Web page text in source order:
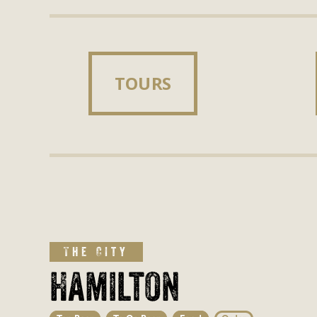
TOURS
TOURS
The City
Hamilton